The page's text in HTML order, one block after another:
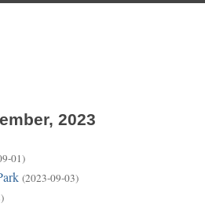
2023
01)
(2023-09-03)